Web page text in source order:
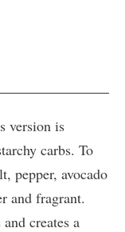
version is
carbs. To
pepper, avocado
and fragrant.
creates a